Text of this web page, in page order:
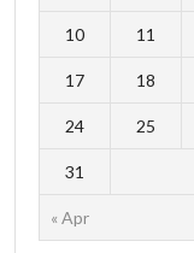
« Apr
10 11
17 18
24 25
31